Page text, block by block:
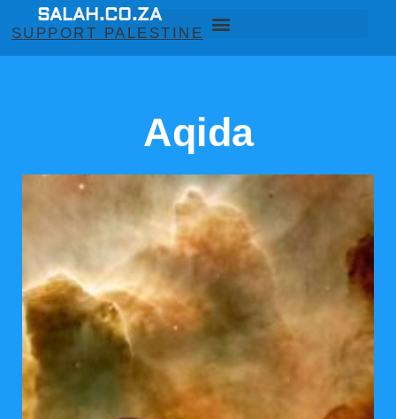
SALAH.CO.ZA
SUPPORT PALESTINE
Aqida